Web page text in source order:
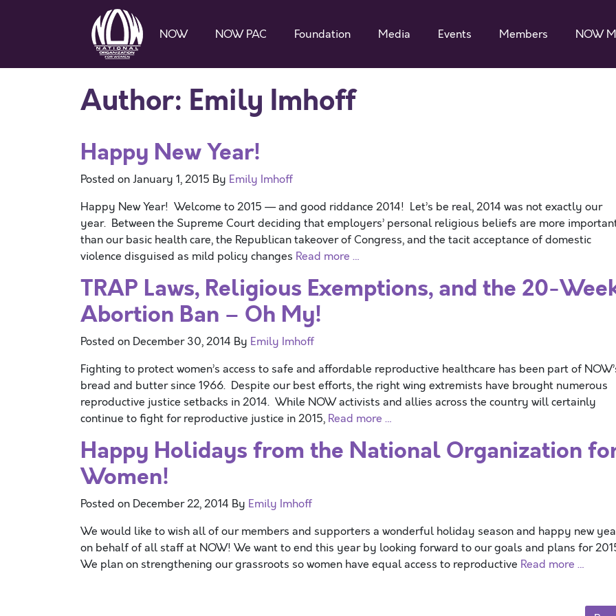
NOW NOW PAC Foundation Media Events Members NOW
Author: Emily Imhoff
Happy New Year!
Posted onJanuary 1, 2015 By Emily Imhoff
Happy New Year! Welcome to 2015 — and good riddance 2014! Let’s be real, 2014 was not exactly our
year. Between the Supreme Court deciding that employers’ personal religious beliefs are more
than our basic health care, the Republican takeover of Congress, and the tacit acceptance of domestic
violence disguised as mild policy changes Read more …
TRAP Laws, Religious Exemptions, and the 20-
Abortion Ban – Oh My!
Posted on December 30, 2014 By Emily Imhoff
Fighting to protect women’s access to safe and affordable reproductive healthcare has been part of
bread and butter since 1966. Despite our best efforts, the right wing extremists have brought numerous
reproductive justice setbacks in 2014. While NOW activists and allies across the country will certainly
continue to fight for reproductive justice in 2015, Read more …
Happy Holidays from the National Organization
Women!
Posted on December 22, 2014 By Emily Imhoff
We would like to wish all of our members and supporters a wonderful holiday season and happy new
on behalf of all staff at NOW! We want to end this year by looking forward to our goals and plans for
We plan on strengthening our grassroots so women have equal access to reproductive Read more …